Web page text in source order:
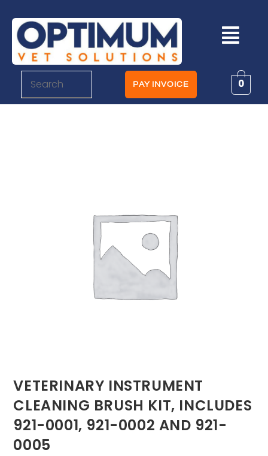
PAY INVOICE 0
VETERINARY INSTRUMENT
CLEANING BRUSH KIT, INCLUDES
921-0001, 921-0002 AND 921-
0005